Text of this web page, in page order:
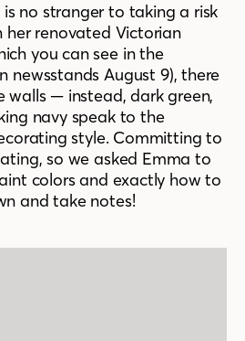
is no stranger to taking a risk
renovated Victorian
you can see in the
newsstands August 9), there
walls — instead, dark green,
navy speak to the
style. Committing to
so we asked Emma to
colors and exactly how to
and take notes!